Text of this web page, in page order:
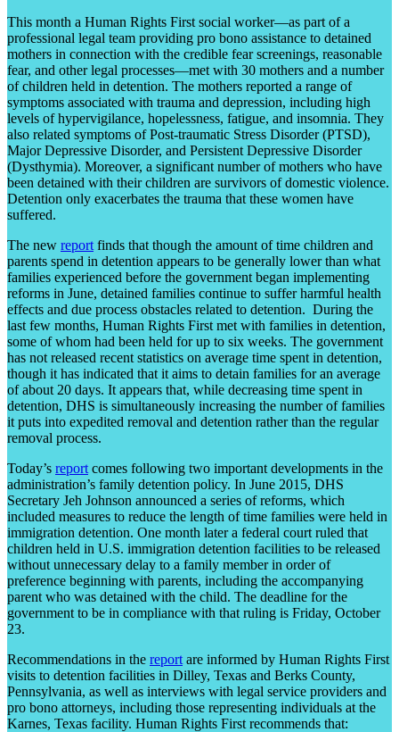
This month a Human Rights First social worker—as part of a
professional legal team providing pro bono assistance to detained
mothers in connection with the credible fear screenings, reasonable
fear, and other legal processes—met with 30 mothers and a number
of children held in detention. The mothers reported a range of
symptoms associated with trauma and depression, including high
levels of hypervigilance, hopelessness, fatigue, and insomnia. They
also related symptoms of Post-traumatic Stress Disorder (PTSD),
Major Depressive Disorder, and Persistent Depressive Disorder
(Dysthymia). Moreover, a significant number of mothers who have
been detained with their children are survivors of domestic violence.
Detention only exacerbates the trauma that these women have
suffered.
The new report finds that though the amount of time children and
parents spend in detention appears to be generally lower than what
families experienced before the government began implementing
reforms in June, detained families continue to suffer harmful health
effects and due process obstacles related to detention. During the
last few months, Human Rights First met with families in detention,
some of whom had been held for up to six weeks. The government
has not released recent statistics on average time spent in detention,
though it has indicated that it aims to detain families for an average
of about 20 days. It appears that, while decreasing time spent in
detention, DHS is simultaneously increasing the number of families
it puts into expedited removal and detention rather than the regular
removal process.
Today’s report comes following two important developments in the
administration’s family detention policy. In June 2015, DHS
Secretary Jeh Johnson announced a series of reforms, which
included measures to reduce the length of time families were held in
immigration detention. One month later a federal court ruled that
children held in U.S. immigration detention facilities to be released
without unnecessary delay to a family member in order of
preference beginning with parents, including the accompanying
parent who was detained with the child. The deadline for the
government to be in compliance with that ruling is Friday, October
23.
Recommendations in the report are informed by Human Rights First
visits to detention facilities in Dilley, Texas and Berks County,
Pennsylvania, as well as interviews with legal service providers and
pro bono attorneys, including those representing individuals at the
Karnes, Texas facility. Human Rights First recommends that: